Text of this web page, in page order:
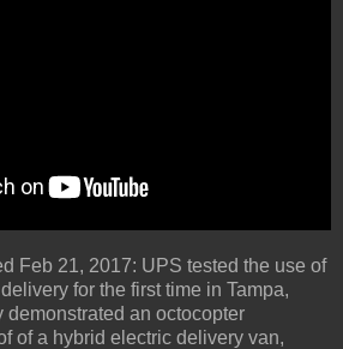
Feb 21, 2017: UPS tested the use of
for the first time in Tampa,
demonstrated an octocopter
of a hybrid electric delivery van,